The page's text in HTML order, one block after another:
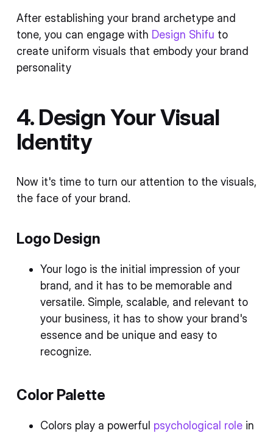
After establishing your brand archetype and
tone, you can engage with Design Shifu to
create uniform visuals that embody your brand
personality
4. Design Your Visual
Identity
Now it's time to turn our attention to the visuals,
the face of your brand.
Logo Design
Your logo is the initial impression of your
brand, and it has to be memorable and
versatile. Simple, scalable, and relevant to
your business, it has to show your brand's
essence and be unique and easy to
recognize.
Color Palette
Colors play a powerful psychological role in